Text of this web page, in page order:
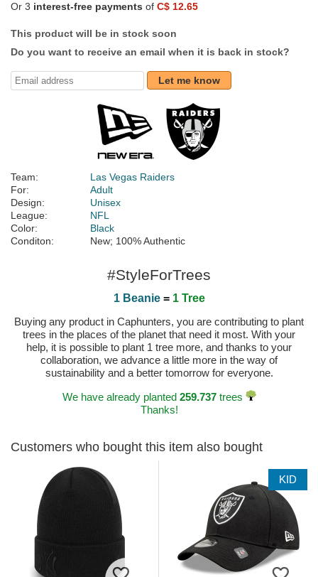
Or 3 interest-free payments of C$ 12.65
This product will be in stock soon
Do you want to receive an email when it is back in stock?
Let me know
Team:
Las Vegas Raiders
For:
Adult
Design:
Unisex
League:
NFL
Color:
Black
Conditon:
New; 100% Authentic
#StyleForTrees
1 Beanie= 1 Tree
Buying any product in Caphunters, you are contributing to plant
trees in the places of the planet that need it most. With your
help, it is possible to plant 1 tree more, and thanks to your
collaboration, we advance a little more in the way of
sustainability and a better tomorrow for everyone.
We have already planted 259.737trees
Thanks!
Customers who bought this item also bought
KID